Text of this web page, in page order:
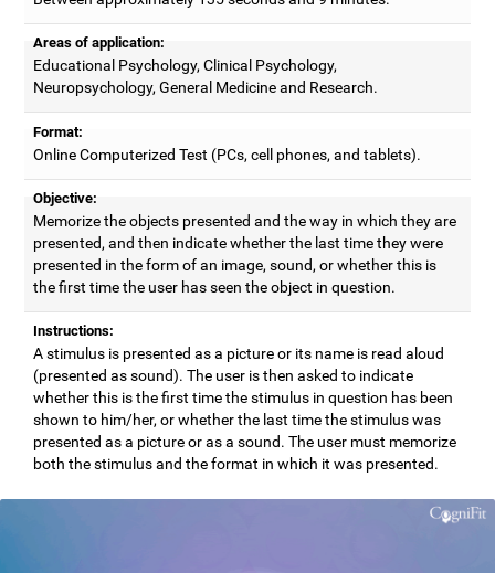
Areas of application:
Educational Psychology, Clinical Psychology,
Neuropsychology, General Medicine and Research.
Format:
Online Computerized Test (PCs, cell phones, and tablets).
Objective:
Memorize the objects presented and the way in which they are
presented, and then indicate whether the last time they were
presented in the form of an image, sound, or whether this is
the first time the user has seen the object in question.
Instructions:
A stimulus is presented as a picture or its name is read aloud
(presented as sound). The user is then asked to indicate
whether this is the first time the stimulus in question has been
shown to him/her, or whether the last time the stimulus was
presented as a picture or as a sound. The user must memorize
both the stimulus and the format in which it was presented.